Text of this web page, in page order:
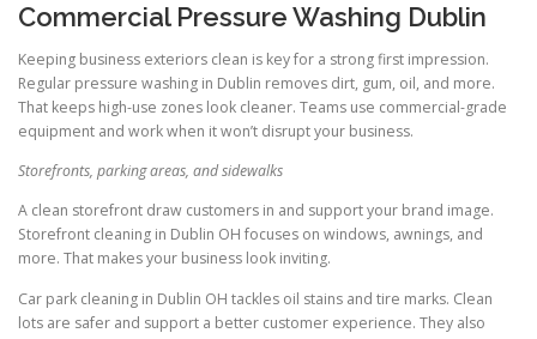
Commercial Pressure Washing Dublin
Keeping business exteriors clean is key for a strong first impression.
Regular pressure washing in Dublin removes dirt, gum, oil, and more.
That keeps high-use zones look cleaner. Teams use commercial-grade
equipment and work when it won’t disrupt your business.
Storefronts, parking areas, and sidewalks
A clean storefront draw customers in and support your brand image.
Storefront cleaning in Dublin OH focuses on windows, awnings, and
more. That makes your business look inviting.
Car park cleaning in Dublin OH tackles oil stains and tire marks. Clean
lots are safer and support a better customer experience. They also